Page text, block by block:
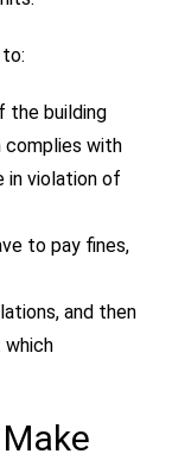
the building
complies with
in violation of
to pay fines,
and then